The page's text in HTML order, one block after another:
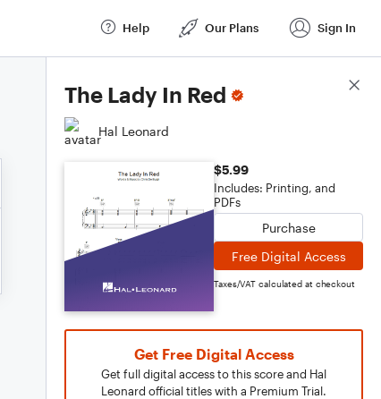
Help Our Plans Sign In
The Lady In Red
Hal Leonard
$5.99
Includes: Printing, and
PDFs
Purchase
Free Digital Access
Taxes/VAT calculated at checkout
Get Free Digital Access
Get full digital access to this score and Hal
Leonard official titles with a Premium Trial.
Score Details